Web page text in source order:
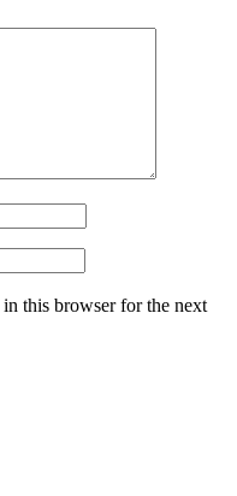
this browser for the next